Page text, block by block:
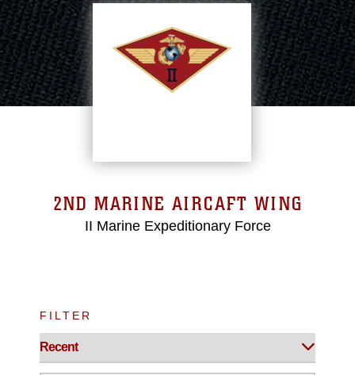
2ND MARINE AIRCAFT WING
II Marine Expeditionary Force
FILTER